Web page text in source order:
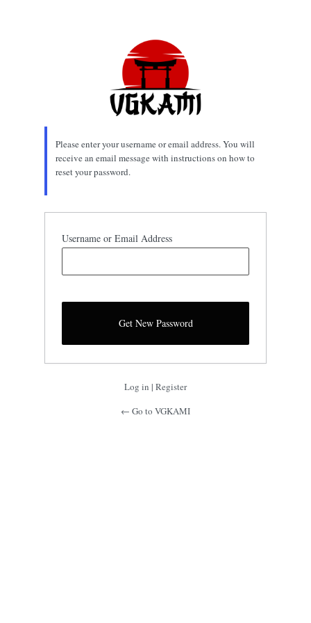
Please enter your username or email address. You will
receive an email message with instructions on how to
reset your password.
Username or Email Address
Log in | Register
← Go to VGKAMI